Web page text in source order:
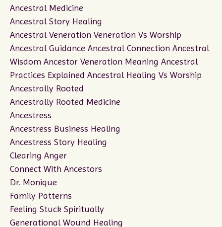
Ancestral Medicine
Ancestral Story Healing
Ancestral Veneration Veneration Vs Worship
Ancestral Guidance Ancestral Connection Ancestral
Wisdom Ancestor Veneration Meaning Ancestral
Practices Explained Ancestral Healing Vs Worship
Ancestrally Rooted
Ancestrally Rooted Medicine
Ancestress
Ancestress Business Healing
Ancestress Story Healing
Clearing Anger
Connect With Ancestors
Dr. Monique
Family Patterns
Feeling Stuck Spiritually
Generational Wound Healing